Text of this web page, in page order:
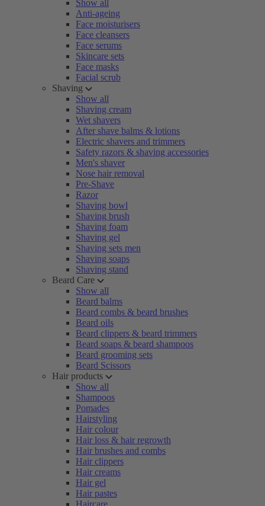
Show all
Anti-ageing
Face moisturisers
Face cleansers
Face serums
Skincare sets
Face masks
Facial scrub
Shaving
Show all
Shaving cream
Wet shavers
After shave balms & lotions
Electric shavers and trimmers
Safety razors & shaving accessories
Men's shaver
Nose hair removal
Pre-Shave
Razor
Shaving bowl
Shaving brush
Shaving foam
Shaving gel
Shaving sets men
Shaving soaps
Shaving stand
Beard Care
Show all
Beard balms
Beard combs & beard brushes
Beard oils
Beard clippers & beard trimmers
Beard soaps & beard shampoos
Beard grooming sets
Beard Scissors
Hair products
Show all
Shampoos
Pomades
Hairstyling
Hair colour
Hair loss & hair regrowth
Hair brushes and combs
Hair clippers
Hair creams
Hair gel
Hair pastes
Haircare